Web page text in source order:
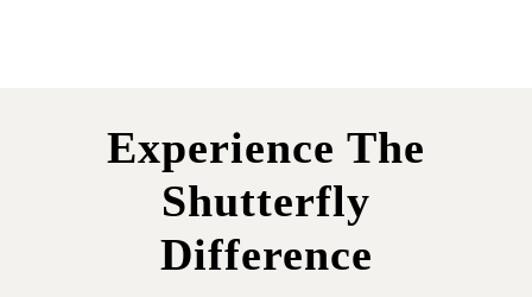
Experience The
Shutterfly
Difference